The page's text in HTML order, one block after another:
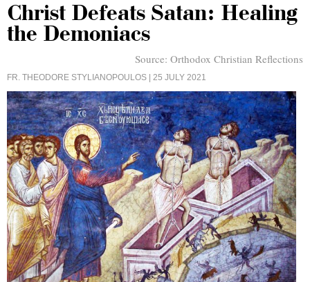
Christ Defeats Satan: Healing
the Demoniacs
Source: Orthodox Christian Reflections
FR. THEODORE STYLIANOPOULOS | 25 JULY 2021